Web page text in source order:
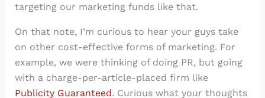
targeting our marketing funds like that.
On that note, I’m curious to hear your guys take
on other cost-effective forms of marketing. For
example, we were thinking of doing PR, but going
with a charge-per-article-placed firm like
Publicity Guaranteed. Curious what your thoughts